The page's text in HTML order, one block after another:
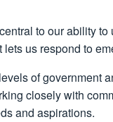
to our ability
us respond to
of government
closely with
and aspirations.